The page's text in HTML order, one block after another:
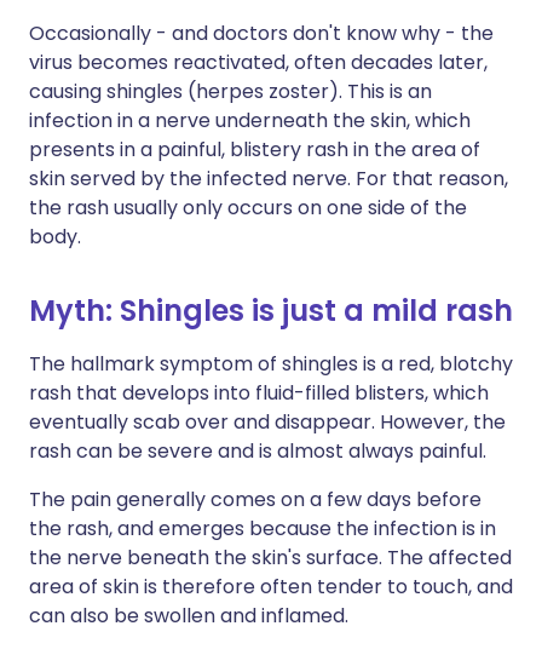
Occasionally - and doctors don't know why - the
virus becomes reactivated, often decades later,
causing shingles (herpes zoster). This is an
infection in a nerve underneath the skin, which
presents in a painful, blistery rash in the area of
skin served by the infected nerve. For that reason,
the rash usually only occurs on one side of the
body.
Myth: Shingles is just a mild rash
The hallmark symptom of shingles is a red, blotchy
rash that develops into fluid-filled blisters, which
eventually scab over and disappear. However, the
rash can be severe and is almost always painful.
The pain generally comes on a few days before
the rash, and emerges because the infection is in
the nerve beneath the skin's surface. The affected
area of skin is therefore often tender to touch, and
can also be swollen and inflamed.